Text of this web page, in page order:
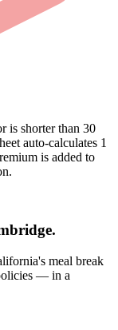
is shorter than 30
auto-calculates 1
is added to
meal break
— in a